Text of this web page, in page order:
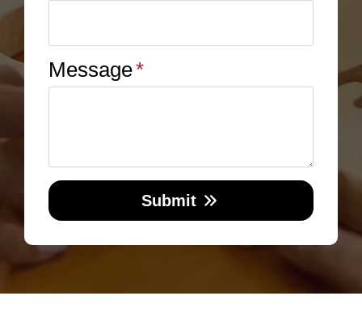
Message*
Submit